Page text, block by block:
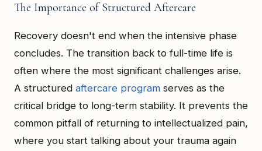
The Importance of Structured Aftercare
Recovery doesn't end when the intensive phase
concludes. The transition back to full-time life is
often where the most significant challenges arise.
A structured aftercare program serves as the
critical bridge to long-term stability. It prevents the
common pitfall of returning to intellectualized pain,
where you start talking about your trauma again